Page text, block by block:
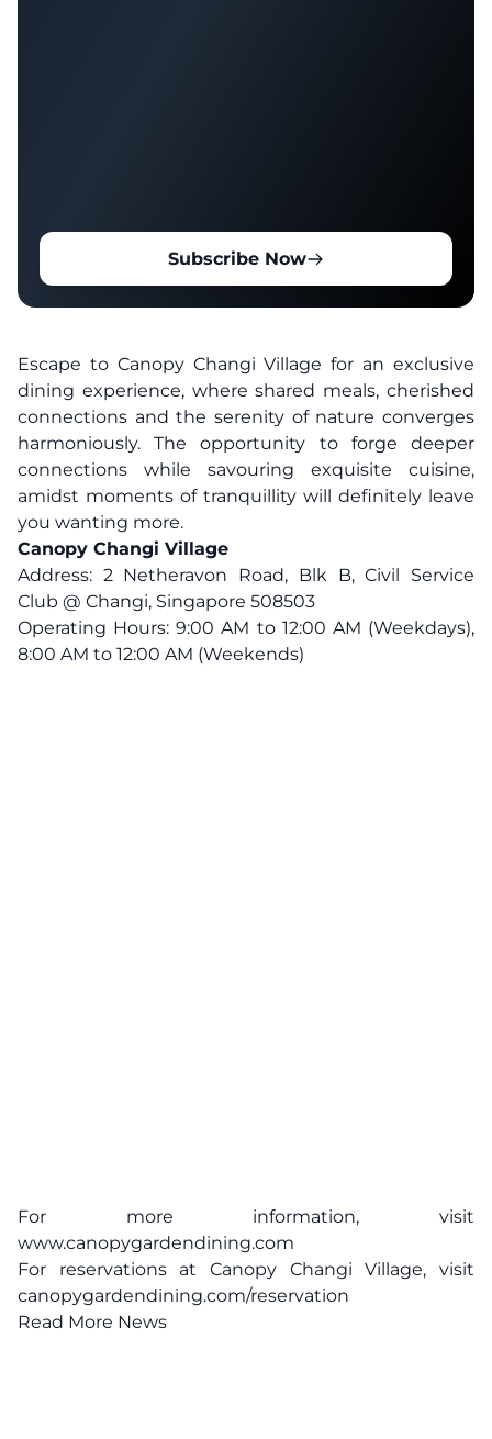
Subscribe Now
Escape to Canopy Changi Village for an exclusive
dining experience, where shared meals, cherished
connections and the serenity of nature converges
harmoniously. The opportunity to forge deeper
connections while savouring exquisite cuisine,
amidst moments of tranquillity will definitely leave
you wanting more.
Canopy Changi Village
Address: 2 Netheravon Road, Blk B, Civil Service
Club @ Changi, Singapore 508503
Operating Hours: 9:00 AM to 12:00 AM (Weekdays),
8:00 AM to 12:00 AM (Weekends)
For more information, visit
www.canopygardendining.com
For reservations at Canopy Changi Village, visit
canopygardendining.com/reservation
Read More News